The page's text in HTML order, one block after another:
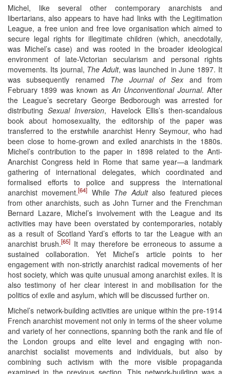
Michel, like several other contemporary anarchists and
libertarians, also appears to have had links with the Legitimation
League, a free union and free love organisation which aimed to
secure legal rights for illegitimate children (which, anecdotally,
was Michel’s case) and was rooted in the broader ideological
environment of late-Victorian secularism and personal rights
movements. Its journal, The Adult, was launched in June 1897. It
was subsequently renamed The Journal of Sexand from
February 1899 was known as An Unconventional Journal. After
the League’s secretary George Bedborough was arrested for
distributingSexual Inversion, Havelock Ellis’s then-scandalous
book about homosexuality, the editorship of the paper was
transferred to the erstwhile anarchist Henry Seymour, who had
been close to home-grown and exiled anarchists in the 1880s.
Michel’s contribution to the paper in 1898 related to the Anti-
Anarchist Congress held in Rome that same year—a landmark
gathering of international delegates, which coordinated and
formalised efforts to police and suppress the international
anarchist movement.[64] While The Adultalso featured pieces
from other anarchists, such as John Turner and the Frenchman
Bernard Lazare, Michel’s involvement with the League and its
activities may have been overstated by contemporaries, notably
as a result of Scotland Yard’s efforts to tar the League with an
anarchist brush.[65] It may therefore be erroneous to assume a
sustained collaboration. Yet Michel’s article points to her
engagement with non-strictly anarchist radical movements of her
host society, which was quite unusual among anarchist exiles. It is
also testimony of her clear interest in and mobilisation for the
politics of exile and asylum, which will be discussed further on.
Michel’s network-building activities are unique within the pre-1914
French anarchist movement not only in terms of the sheer volume
and variety of her connections, spanning both the rank and file of
the London groups and elite level and engaging with non-
anarchist socialist movements and individuals, but also by
combining such activism with the more visible propaganda
examined in the previous section. This network-building was a